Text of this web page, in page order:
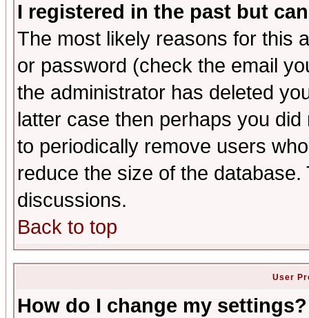
I registered in the past but
The most likely reasons for this
or password (check the email
the administrator has deleted
latter case then perhaps you
to periodically remove users
reduce the size of the
discussions.
Back to top
User
How do I change my settings?